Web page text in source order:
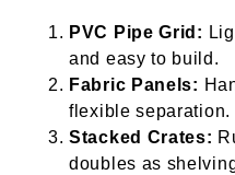
PVC Pipe Grid:
and easy to build.
Fabric Panels:
flexible separation.
Stacked Crates:
doubles as